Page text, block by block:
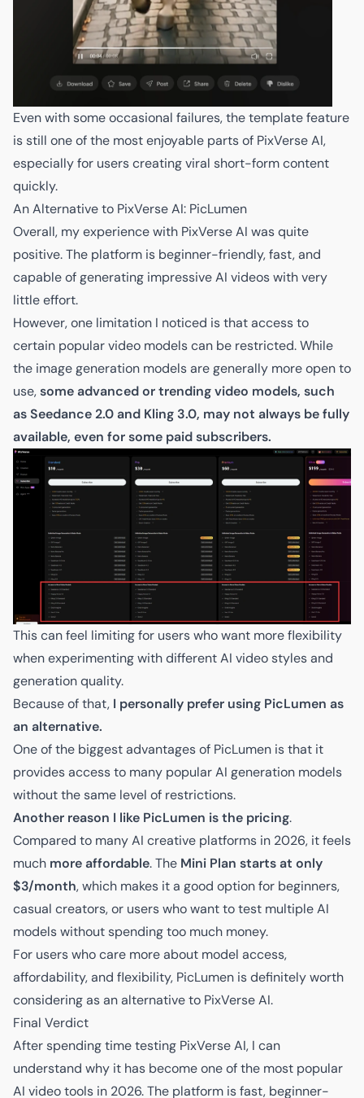
Even with some occasional failures, the template feature
is still one of the most enjoyable parts of PixVerse AI,
especially for users creating viral short-form content
quickly.
An Alternative to PixVerse AI: PicLumen
Overall, my experience with PixVerse AI was quite
positive. The platform is beginner-friendly, fast, and
capable of generating impressive AI videos with very
little effort.
However, one limitation I noticed is that access to
certain popular video models can be restricted. While
the image generation models are generally more open to
use,some advanced or trending video models, such
as Seedance 2.0 and Kling 3.0, may not always be fully
available, even for some paid subscribers.
This can feel limiting for users who want more flexibility
when experimenting with different AI video styles and
generation quality.
Because of that, I personally prefer using PicLumen as
an alternative.
One of the biggest advantages of PicLumen is that it
provides access to many popular AI generation models
without the same level of restrictions.
Another reason I like PicLumen is the pricing.
Compared to many AI creative platforms in 2026, it feels
much more affordable. The Mini Plan starts at only
$3/month, which makes it a good option for beginners,
casual creators, or users who want to test multiple AI
models without spending too much money.
For users who care more about model access,
affordability, and flexibility, PicLumen is definitely worth
considering as an alternative to PixVerse AI.
Final Verdict
After spending time testing PixVerse AI, I can
understand why it has become one of the most popular
AI video tools in 2026. The platform is fast, beginner-